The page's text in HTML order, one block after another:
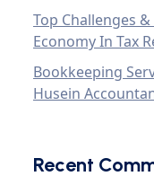
Top Challenges
Economy In Tax
Bookkeeping
Husein
Recent